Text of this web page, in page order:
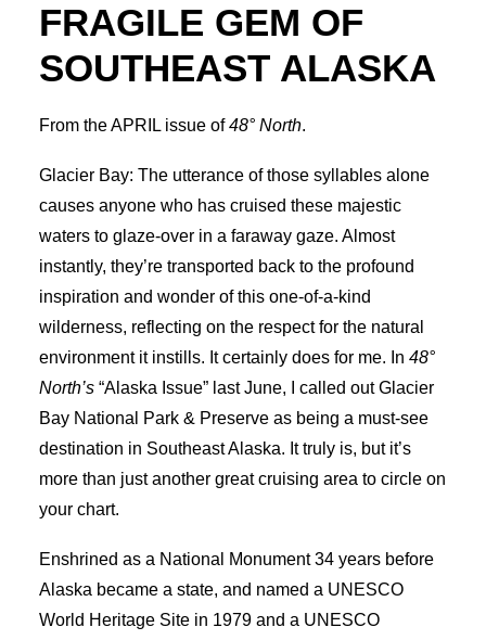
Donate
FRAGILE GEM OF
SOUTHEAST ALASKA
From the APRIL issue of48° North.
Glacier Bay: The utterance of those syllables alone
causes anyone who has cruised these majestic
waters to glaze-over in a faraway gaze. Almost
instantly, they’re transported back to the profound
inspiration and wonder of this one-of-a-kind
wilderness, reflecting on the respect for the natural
environment it instills. It certainly does for me. In 48°
North’s “Alaska Issue” last June, I called out Glacier
Bay National Park & Preserve as being a must-see
destination in Southeast Alaska. It truly is, but it’s
more than just another great cruising area to circle on
your chart.
Enshrined as a National Monument 34 years before
Alaska became a state, and named a UNESCO
World Heritage Site in 1979 and a UNESCO